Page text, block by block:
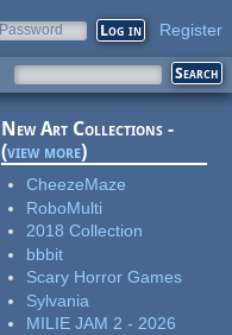
Password Register
New Art Collections -
(view more)
CheezeMaze
RoboMulti
2018 Collection
bbbit
Scary Horror Games
Sylvania
MILIE JAM 2 - 2026